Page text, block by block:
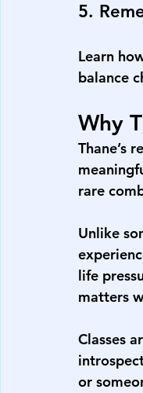
5.
Learn
balance
Why
Thane’s
rare
Unlike
life
matters
Classes
or